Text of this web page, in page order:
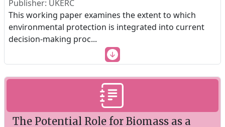
Publisher: UKERC
This working paper examines the extent to which
environmental protection is integrated into current
decision-making proc...
The Potential Role for Biomass as a